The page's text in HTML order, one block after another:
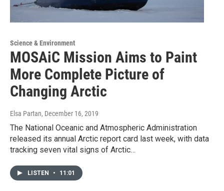
Science & Environment
MOSAiC Mission Aims to Paint
More Complete Picture of
Changing Arctic
Elsa Partan, December 16, 2019
The National Oceanic and Atmospheric Administration
released its annual Arctic report card last week, with data
tracking seven vital signs of Arctic…
LISTEN • 11:01